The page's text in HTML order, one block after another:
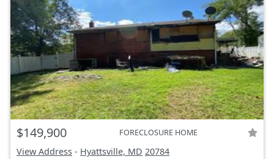
$149,900 FORECLOSURE HOME
View Address - Hyattsville, MD 20784